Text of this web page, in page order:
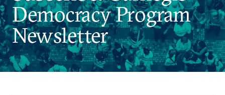
Democracy Program
Newsletter